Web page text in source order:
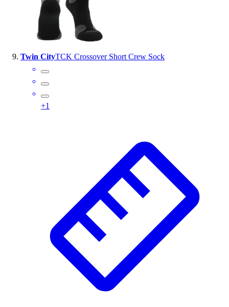
Twin CityTCK Crossover Short Crew Sock
+1